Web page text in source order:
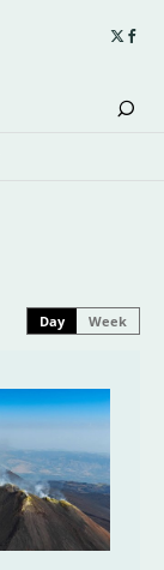
Day Week